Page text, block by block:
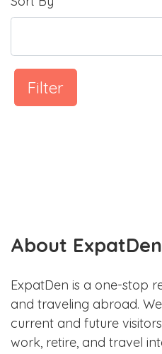
Filter
About
ExpatDen is a one-stop
and traveling abroad.
current and future
work, retire, and travel